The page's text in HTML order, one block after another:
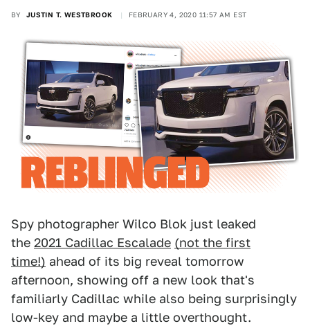
BY JUSTIN T. WESTBROOK FEBRUARY 4, 2020 11:57 AM EST
Spy photographer Wilco Blok just leaked
the 2021 Cadillac Escalade (not the first
time!) ahead of its big reveal tomorrow
afternoon, showing off a new look that's
familiarly Cadillac while also being surprisingly
low-key and maybe a little overthought.